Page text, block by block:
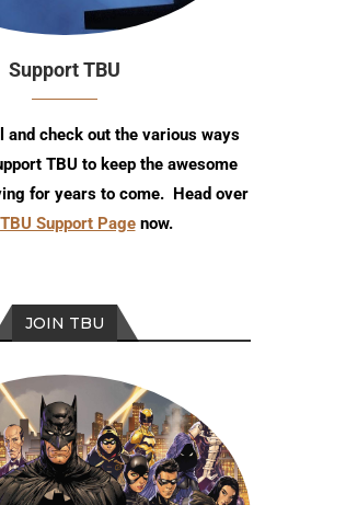
Support TBU
and check out the various ways
TBU to keep the awesome
for years to come. Head over
TBU Support Pagenow.
JOIN TBU